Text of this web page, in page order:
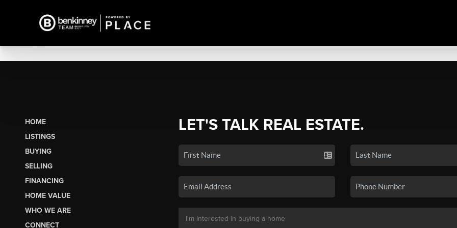
HOME
LISTINGS
BUYING
SELLING
FINANCING
HOME VALUE
WHO WE ARE
CONNECT
LET'S TALK REAL ESTATE.